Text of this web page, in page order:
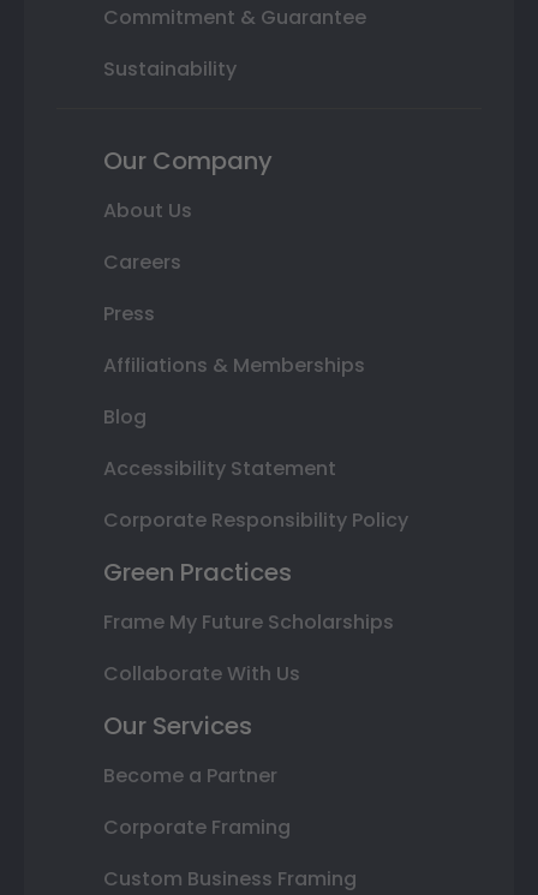
Commitment & Guarantee
Sustainability
Our Company
About Us
Careers
Press
Affiliations & Memberships
Blog
Accessibility Statement
Corporate Responsibility Policy
Green Practices
Frame My Future Scholarships
Collaborate With Us
Our Services
Become a Partner
Corporate Framing
Custom Business Framing